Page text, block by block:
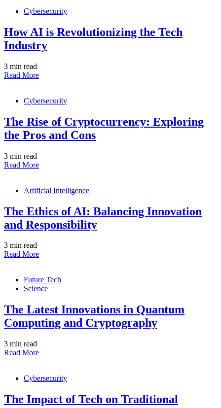
Cybersecurity
How AI is Revolutionizing the Tech
Industry
3 min read
Read More
Cybersecurity
The Rise of Cryptocurrency: Exploring
the Pros and Cons
3 min read
Read More
Artificial Intelligence
The Ethics of AI: Balancing Innovation
and Responsibility
3 min read
Read More
Future Tech
Science
The Latest Innovations in Quantum
Computing and Cryptography
3 min read
Read More
Cybersecurity
The Impact of Tech on Traditional